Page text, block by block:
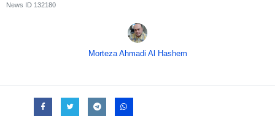
News ID 132180
Morteza Ahmadi Al Hashem